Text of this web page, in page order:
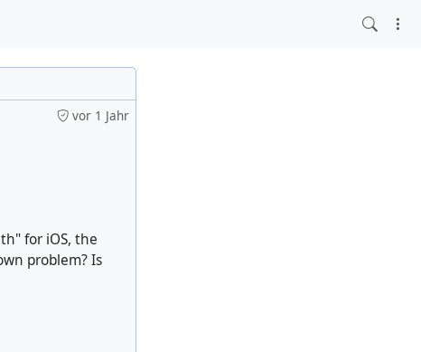
vor 1 Jahr
for iOS, the
problem? Is